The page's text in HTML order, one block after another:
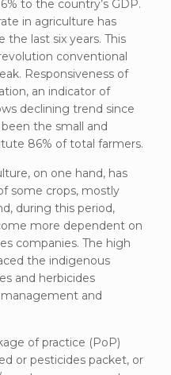
to the country’s GDP.
in agriculture has
the last six years. This
conventional
Responsiveness of
an indicator of
declining trend since
the small and
86% of total farmers.
on one hand, has
some crops, mostly
during this period,
more dependent on
companies. The high
the indigenous
and herbicides
and
of practice (PoP)
or pesticides packet, or